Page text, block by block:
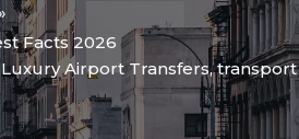
Facts 2026
Luxury Airport Transfers,transport